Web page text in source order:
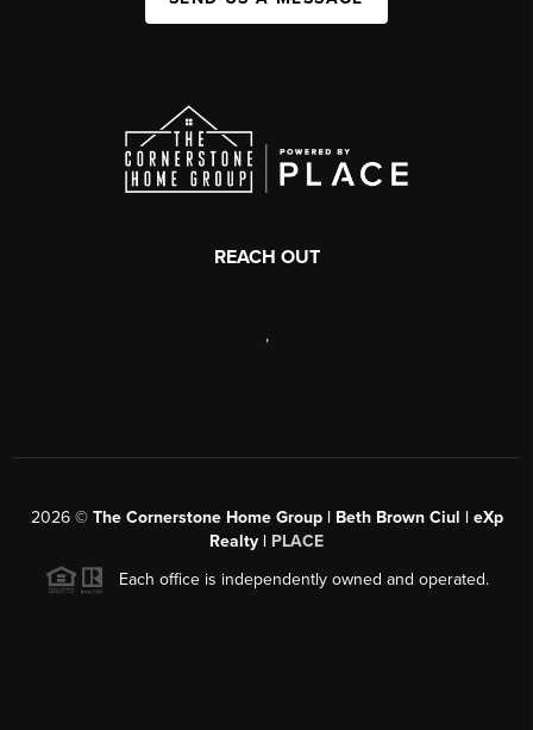
REACH OUT
,
2026© The Cornerstone Home Group | Beth Brown Ciul | eXp
Realty | PLACE
Each office is independently owned and operated.